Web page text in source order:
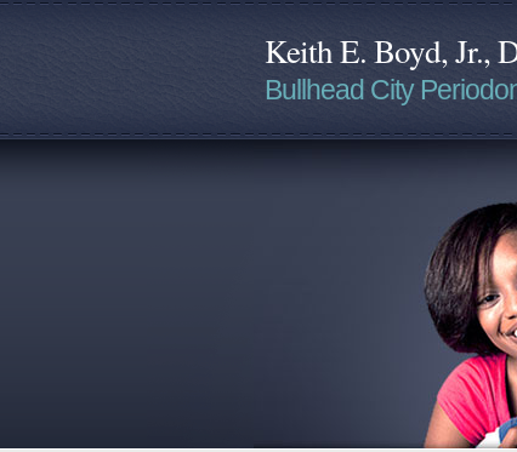
Keith E. Boyd, Jr.,
Bullhead City